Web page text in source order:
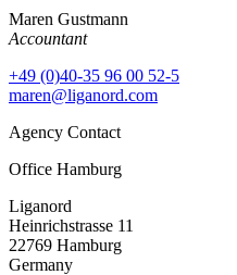
Maren Gustmann
Accountant
+49 (0)40-35 96 00 52-5
maren@liganord.com
Agency Contact
Office Hamburg
Liganord
Heinrichstrasse 11
22769 Hamburg
Germany